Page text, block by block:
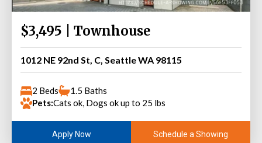
$3,495 | Townhouse
1012 NE 92nd St, C, Seattle WA 98115
2 Beds
1.5 Baths
Pets:Cats ok, Dogs ok up to 25 lbs
Apply Now Schedule a Showing